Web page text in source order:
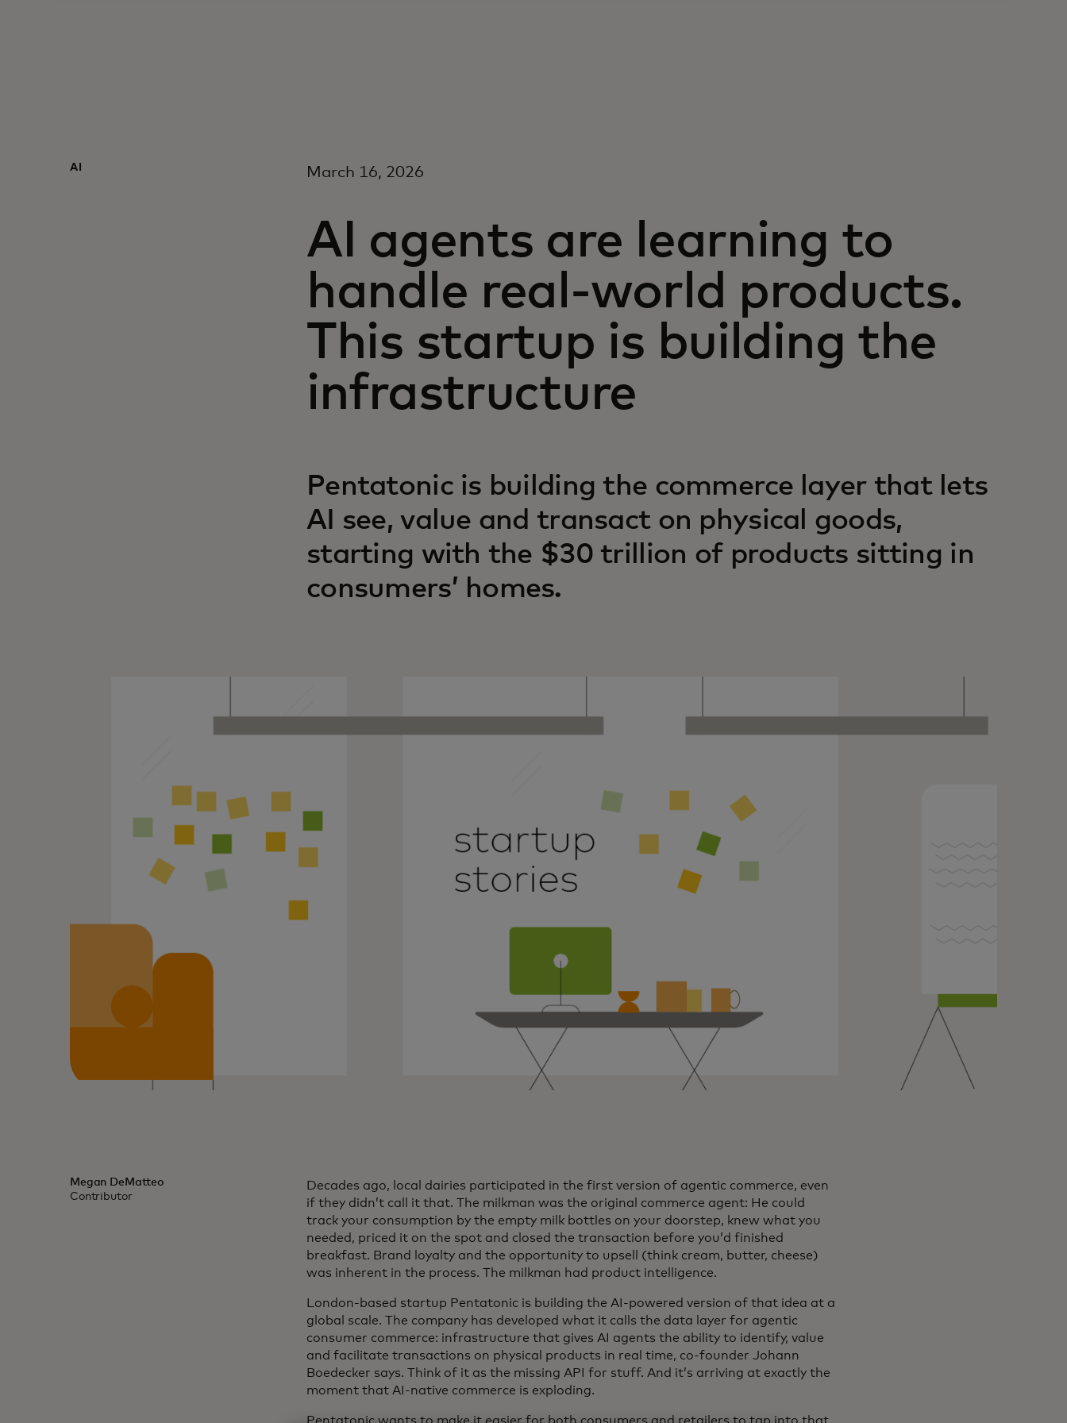
AI March 16, 2026
AI agents are learning to
handle real-world products.
This startup is building the
infrastructure
Pentatonic is building the commerce layer that lets
AI see, value and transact on physical goods,
starting with the $30 trillion of products sitting in
consumers’ homes.
Megan DeMatteo
Contributor
Decades ago, local dairies participated in the first version of agentic commerce, even
if they didn’t call it that. The milkman was the original commerce agent: He could
track your consumption by the empty milk bottles on your doorstep, knew what you
needed, priced it on the spot and closed the transaction before you’d finished
breakfast. Brand loyalty and the opportunity to upsell (think cream, butter, cheese)
was inherent in the process. The milkman had product intelligence.
London-based startup Pentatonic is building the AI-powered version of that idea at a
global scale. The company has developed what it calls the data layer for agentic
consumer commerce: infrastructure that gives AI agents the ability to identify, value
and facilitate transactions on physical products in real time, co-founder Johann
Boedecker says. Think of it as the missing API for stuff. And it’s arriving at exactly the
moment that AI-native commerce is exploding.
Pentatonic wants to make it easier for both consumers and retailers to tap into that